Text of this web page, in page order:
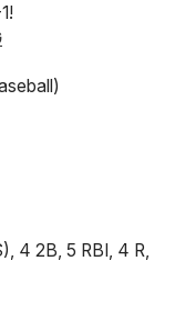
4 2B, 5 RBI, 4 R,